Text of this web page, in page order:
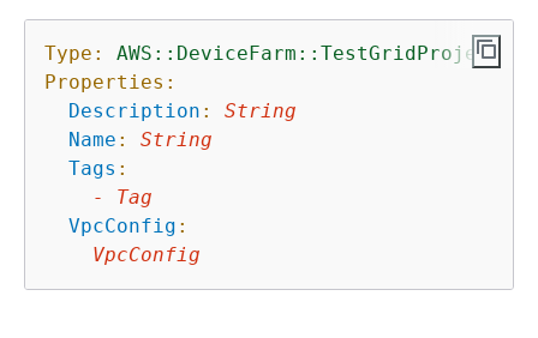
Type:
AWS::DeviceFarm::TestGridProject
Properties:
Description :
String
Name :
String
Tags :
-
Tag
VpcConfig :
VpcConfig